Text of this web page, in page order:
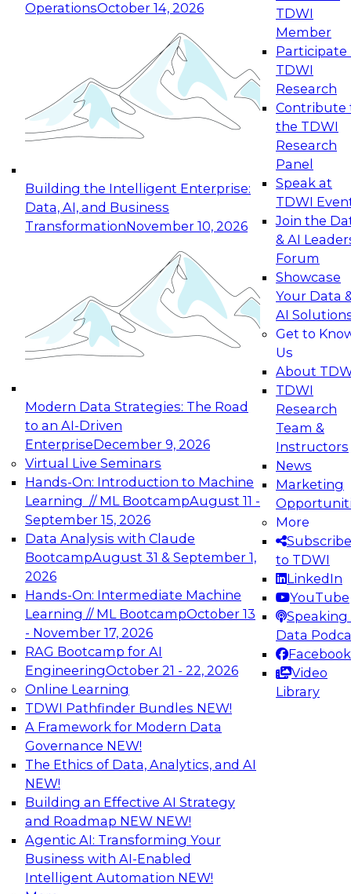
OperationsOctober 14, 2026
Building the Intelligent Enterprise:
Data, AI, and Business
TransformationNovember 10, 2026
Modern Data Strategies: The Road
to an AI-Driven
EnterpriseDecember 9, 2026
Virtual Live Seminars
Hands-On: Introduction to Machine
Learning // ML BootcampAugust 11 -
September 15, 2026
Data Analysis with Claude
BootcampAugust 31 & September 1,
2026
Hands-On: Intermediate Machine
Learning // ML BootcampOctober 13
- November 17, 2026
RAG Bootcamp for AI
EngineeringOctober 21 - 22, 2026
Online Learning
TDWI Pathfinder Bundles NEW!
A Framework for Modern Data
Governance NEW!
The Ethics of Data, Analytics, and AI
NEW!
Building an Effective AI Strategy
and Roadmap NEW NEW!
Agentic AI: Transforming Your
Business with AI-Enabled
Intelligent Automation NEW!
TDWI
Member
Participate
TDWI
Research
Contribute
the TDWI
Research
Panel
Speak at
TDWI
Join the
& AI
Forum
Showcase
Your Data
AI
Get to
Us
About
TDWI
Research
Team &
Instructors
News
Marketing
More
Subscribe
to TDWI
LinkedIn
YouTube
Speaking
Data
Facebook
Video
Library
Expert Panel: Reinventing Data Management
for Enterprise Innovation
This session focuses on how to modernize by
taking advantage of the latest technologies,
cloud data platforms and services, and best
October 19, 2026
Expert Panel: Building Generative and Agentic
Applications: From Data Foundations to Real-
Join this Expert Panel to learn how your
organization can advance from
experimentation to production-level generative
November 9, 2026
Expert Panel: Engineering the Future:
Architecting Scalable Data Platforms for AI and
Analytics
Join this Expert Panel to learn how to take
advantage of innovations in modern data
architecture.
December 7, 2026
TDWI On-Demand Webinars on
Data Management, Analytics, &
AI
Winning at Offense and Defense: How
Data Democratization Enables
Financial Services Firms to Accelerate
Growth and Ensure Compliance
Join this TDWI Webinar to learn how firms in
financial services and other industries can